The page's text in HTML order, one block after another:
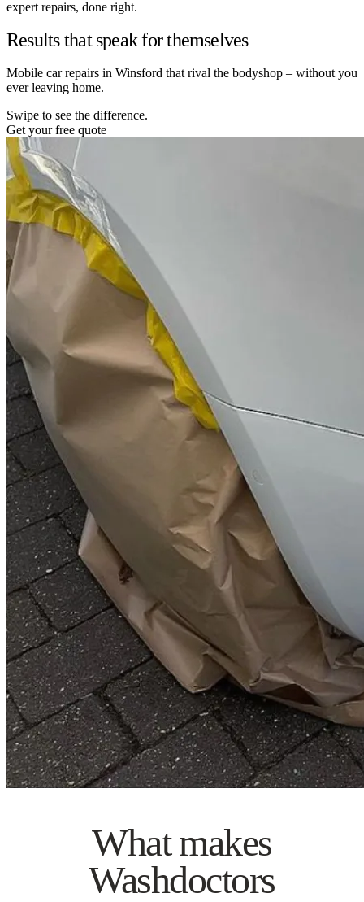
expert repairs, done right.
Results that speak for themselves
Mobile car repairs in Winsford that rival the bodyshop – without you
ever leaving home.
Swipe to see the difference.
Get your free quote
What makes
Washdoctors